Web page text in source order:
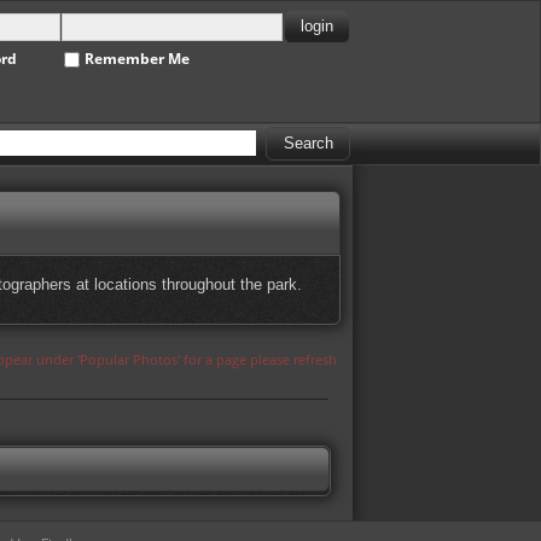
Remember Me
at locations throughout the park.
under 'Popular Photos' for a page please refresh